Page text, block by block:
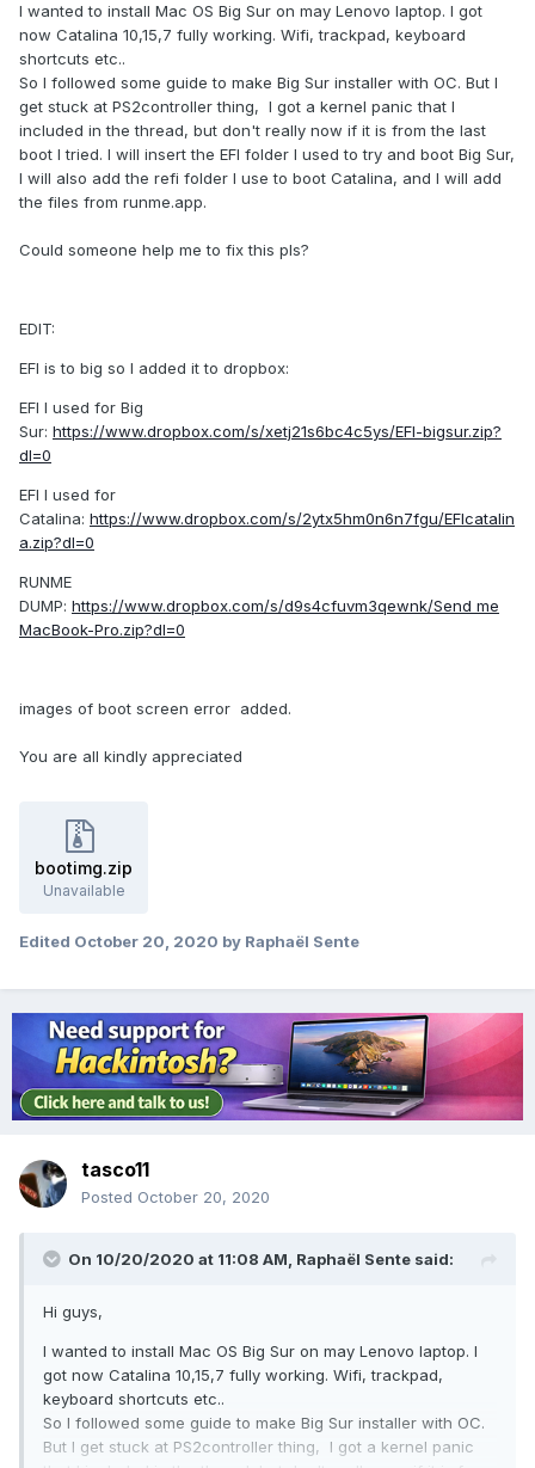
I wanted to install Mac OS Big Sur on may Lenovo laptop. I got
now Catalina 10,15,7 fully working. Wifi, trackpad, keyboard
shortcuts etc..
So I followed some guide to make Big Sur installer with OC. But I
get stuck at PS2controller thing, I got a kernel panic that I
included in the thread, but don't really now if it is from the last
boot I tried. I will insert the EFI folder I used to try and boot Big Sur,
I will also add the refi folder I use to boot Catalina, and I will add
the files from runme.app.
Could someone help me to fix this pls?
EDIT:
EFI is to big so I added it to dropbox:
EFI I used for Big
Sur: https://www.dropbox.com/s/xetj21s6bc4c5ys/EFI-bigsur.zip?
dl=0
EFI I used for
Catalina: https://www.dropbox.com/s/2ytx5hm0n6n7fgu/EFIcatalin
a.zip?dl=0
RUNME
DUMP: https://www.dropbox.com/s/d9s4cfuvm3qewnk/Send me
MacBook-Pro.zip?dl=0
images of boot screen error added.
You are all kindly appreciated
bootimg.zip
Unavailable
Edited October 20, 2020 by Raphaël Sente
tasco11
Posted October 20, 2020
On 10/20/2020 at 11:08 AM, Raphaël Sente said:
Hi guys,
I wanted to install Mac OS Big Sur on may Lenovo laptop. I
got now Catalina 10,15,7 fully working. Wifi, trackpad,
keyboard shortcuts etc..
So I followed some guide to make Big Sur installer with OC.
But I get stuck at PS2controller thing, I got a kernel panic